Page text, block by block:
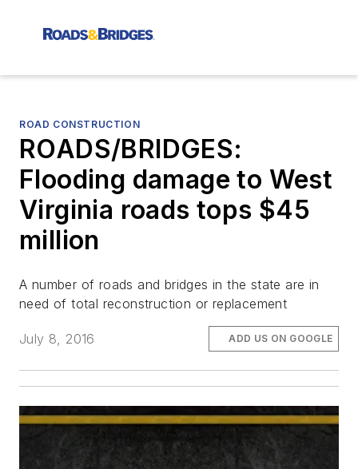
ROAD CONSTRUCTION
ROADS/BRIDGES:
Flooding damage to West
Virginia roads tops $45
million
A number of roads and bridges in the state are in
need of total reconstruction or replacement
July 8, 2016 ADD US ON GOOGLE